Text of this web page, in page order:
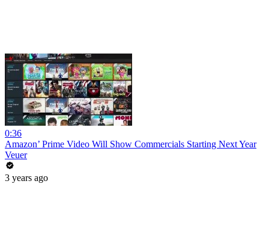
0:36
Amazon’ Prime Video Will Show Commercials Starting Next Year
Veuer
3 years ago